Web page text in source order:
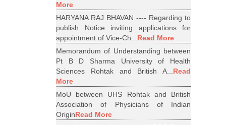
More
HARYANA RAJ BHAVAN ---- Regarding to
publish Notice inviting applications for
appointment of Vice-Ch...Read More
Memorandum of Understanding between
Pt B D Sharma University of Health
Sciences Rohtak and British A...Read
More
MoU between UHS Rohtak and British
Association of Physicians of Indian
OriginRead More